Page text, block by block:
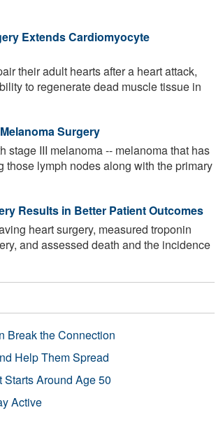
Extends Cardiomyocyte
their adult hearts after a heart attack,
to regenerate dead muscle tissue in
Surgery
stage III melanoma -- melanoma that has
lymph nodes along with the primary
Results in Better Patient Outcomes
heart surgery, measured troponin
and assessed death and the incidence
Break the Connection
Help Them Spread
Around Age 50
Active